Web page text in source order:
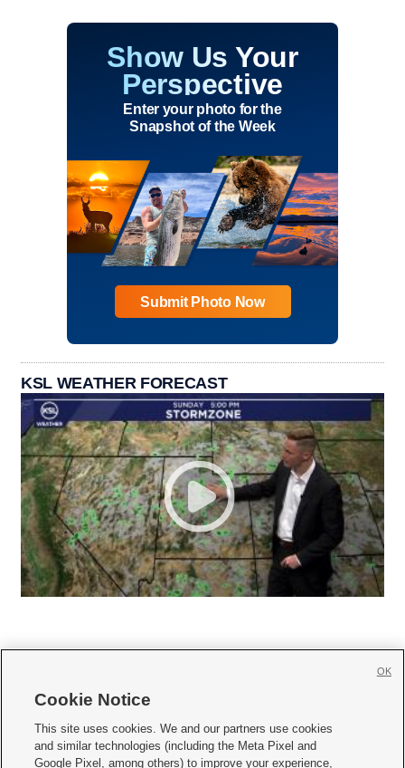
Show Us Your
Perspective
Enter your photo for the
Snapshot of the Week
Submit Photo Now
KSL WEATHER FORECAST
     
Mobile Apps| Newsletter|Advertise|Contact Us|Careers with KSL.com
Cookie Notice
This site uses cookies. We and our partners use cookies
and similar technologies (including the Meta Pixel and
Google Pixel, among others) to improve your experience,
OK